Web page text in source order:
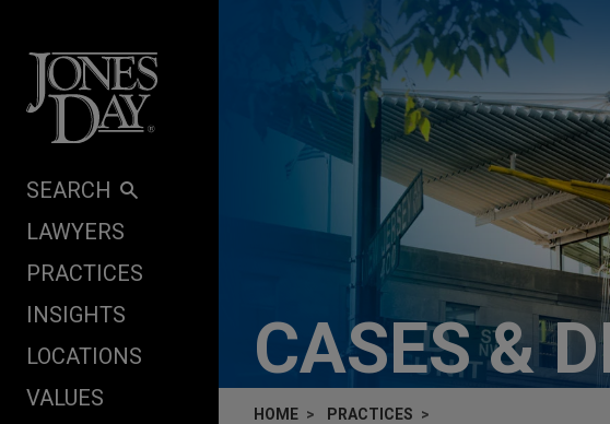
SEARCH
LAWYERS
PRACTICES
INSIGHTS
LOCATIONS
VALUES
CASES &
HOME
PRACTICES